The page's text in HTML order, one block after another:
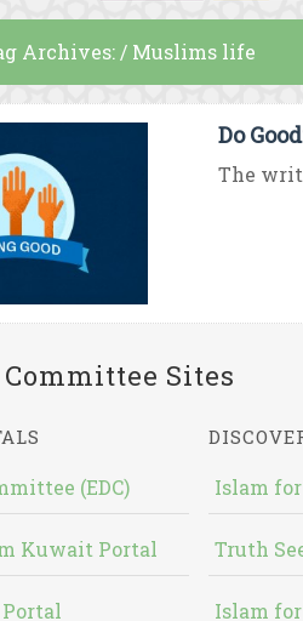
Archives: / Muslims life
Do
The
Sites
(EDC)
Kuwait Portal
Islam
Truth
Islam